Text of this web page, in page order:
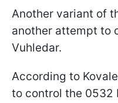
Another variant of
another attempt to
Vuhledar.
According to
to control the 0532